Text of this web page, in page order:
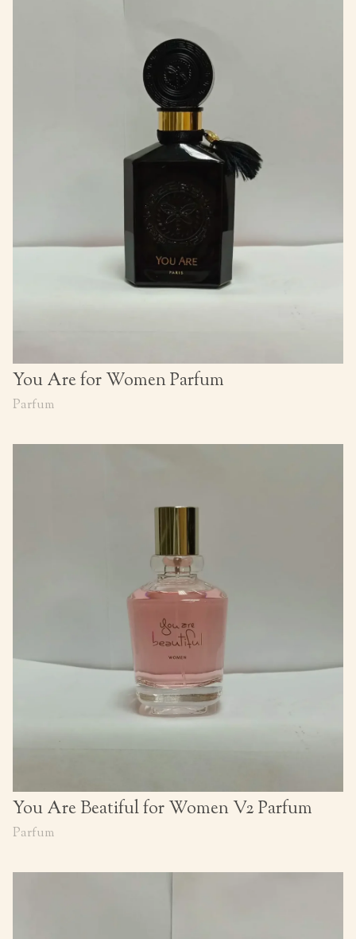
You Are for Women Parfum
Parfum
You Are Beatiful for Women V2 Parfum
Parfum